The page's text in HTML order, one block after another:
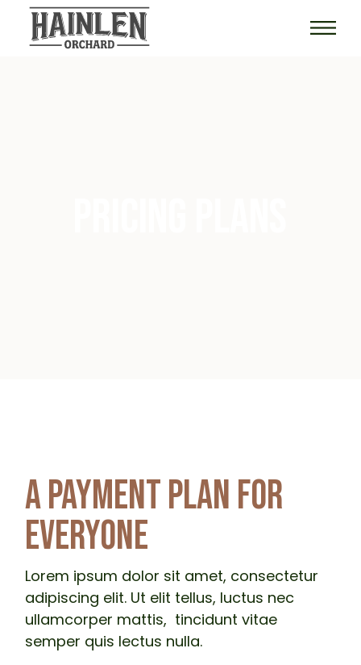
A PAYMENT PLAN FOR
EVERYONE
Lorem ipsum dolor sit amet, consectetur
adipiscing elit. Ut elit tellus, luctus nec
ullamcorper mattis, tincidunt vitae
semper quis lectus nulla.